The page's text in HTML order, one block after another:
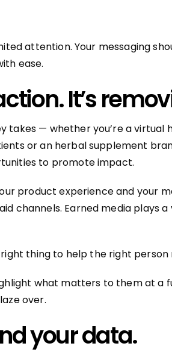
attention. Your messaging
ease.
It’s
takes — whether you’re a
or an herbal supplement
to promote impact.
product experience and your
channels. Earned media plays a
thing to help the right person
what matters to them at a
over.
your data.